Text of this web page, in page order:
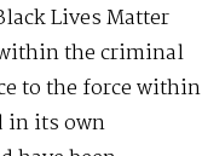
Lives Matter
the criminal
to the force within
in its own